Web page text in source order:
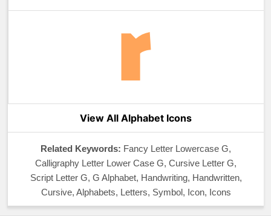
View All Alphabet Icons
Related Keywords: Fancy Letter Lowercase G,
Calligraphy Letter Lower Case G, Cursive Letter G,
Script Letter G, G Alphabet, Handwriting, Handwritten,
Cursive, Alphabets, Letters, Symbol, Icon, Icons